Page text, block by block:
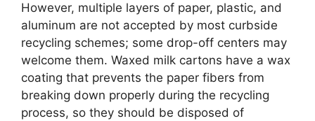
However, multiple layers of paper, plastic, and
aluminum are not accepted by most curbside
recycling schemes; some drop-off centers may
welcome them. Waxed milk cartons have a wax
coating that prevents the paper fibers from
breaking down properly during the recycling
process, so they should be disposed of